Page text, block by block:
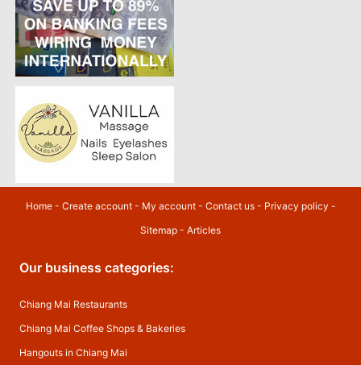
Home- Create account- My account- Contact us- Privacy policy -
Sitemap - Articles
Our business categories:
Chiang Mai Restaurants
Chiang Mai Coffee Shops & Bakeries
Hangouts in Chiang Mai